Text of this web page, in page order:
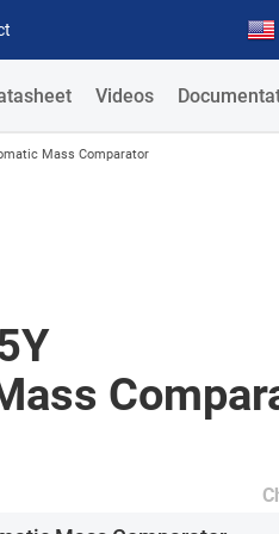
Videos
Mass Comparator